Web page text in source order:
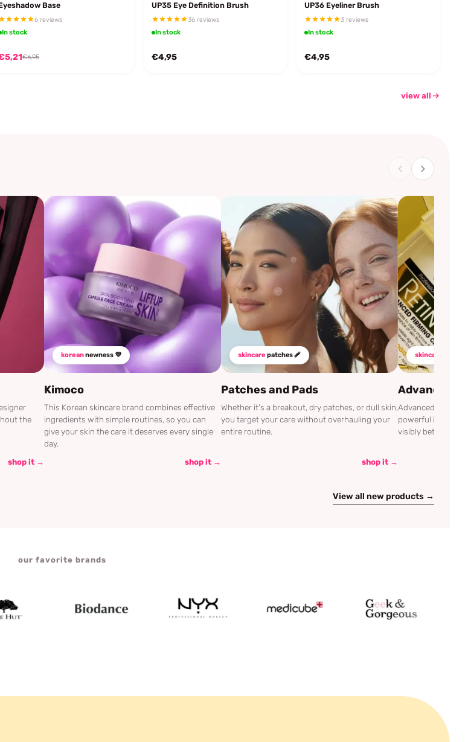
Base
6 reviews
In stock
€6,95
UP35 Eye Definition Brush
36 reviews
In stock
€4,95
UP36 Eyeliner Brush
3 reviews
In stock
€4,95
view all
the
shop it →
koreannewness 💜
Kimoco
This Korean skincare brand combines effective
ingredients with simple routines, so you can
give your skin the care it deserves every single
day.
shop it →
skincare patches 🩹
Patches and Pads
Whether it's a breakout, dry patches, or dull skin,
you target your care without overhauling your
entire routine.
shop it →
skincare
Advanced
Advanced
powerful
visibly better.
View all new products →
our favorite brands